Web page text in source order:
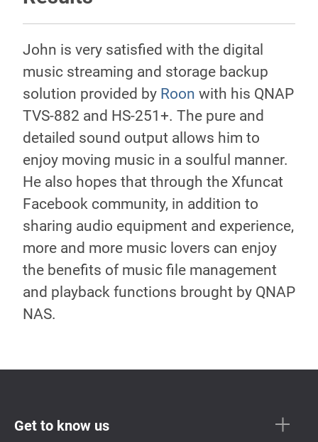
John is very satisfied with the digital
music streaming and storage backup
solution provided by Roon with his QNAP
TVS-882 and HS-251+. The pure and
detailed sound output allows him to
enjoy moving music in a soulful manner.
He also hopes that through the Xfuncat
Facebook community, in addition to
sharing audio equipment and experience,
more and more music lovers can enjoy
the benefits of music file management
and playback functions brought by QNAP
NAS.
Get to know us